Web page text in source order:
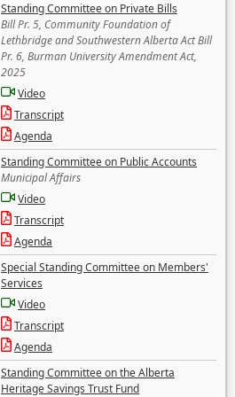
Standing Committee on Private Bills
Bill Pr. 5, Community Foundation of
Lethbridge and Southwestern Alberta Act Bill
Pr. 6, Burman University Amendment Act,
2025
Video
Transcript
Agenda
Standing Committee on Public Accounts
Municipal Affairs
Video
Transcript
Agenda
Special Standing Committee on Members'
Services
Video
Transcript
Agenda
Standing Committee on the Alberta
Heritage Savings Trust Fund